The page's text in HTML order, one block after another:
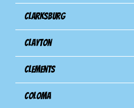
Clarksburg
Clayton
Clements
Coloma